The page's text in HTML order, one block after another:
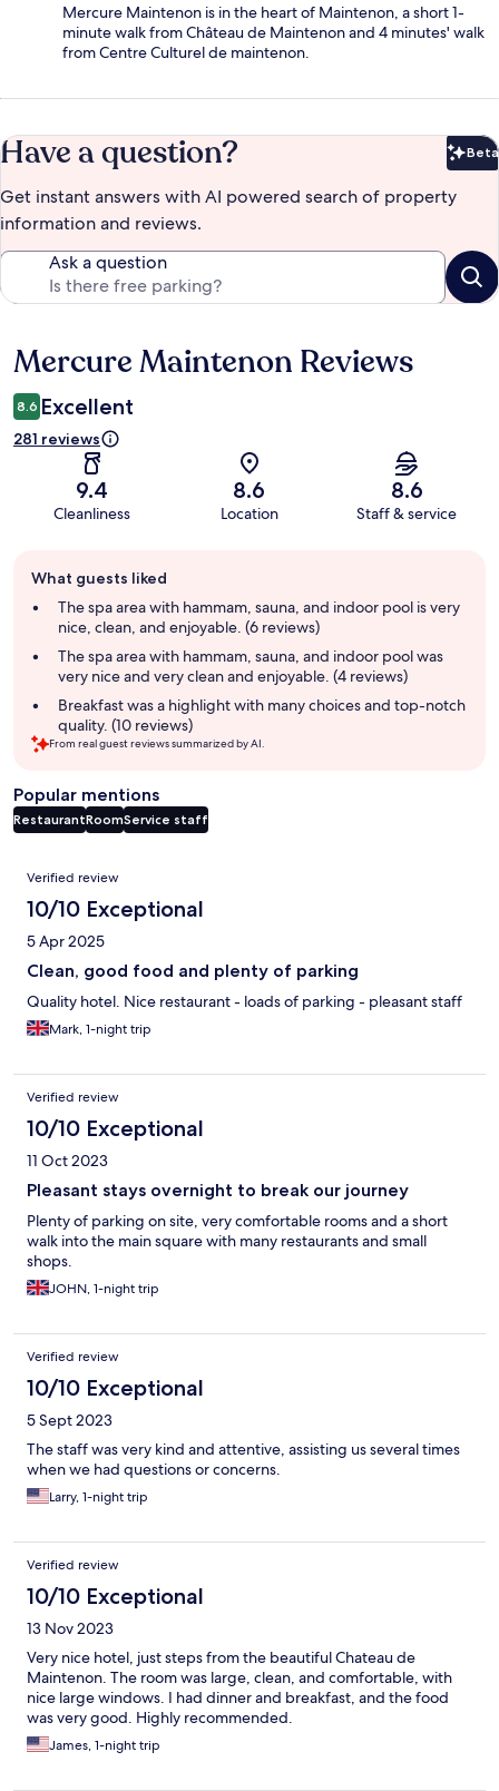
Mercure Maintenon is in the heart of Maintenon, a short 1-
minute walk from Château de Maintenon and 4 minutes' walk
from Centre Culturel de maintenon.
Have a question? Beta
Get instant answers with AI powered search of property
information and reviews.
Ask a question
Reviews
Mercure Maintenon Reviews
8.6 Excellent
281 reviews
9.4
Cleanliness
8.6
Location
8.6
Staff & service
review
summary
What guests liked
The spa area with hammam, sauna, and indoor pool is very
nice, clean, and enjoyable. (6 reviews)
The spa area with hammam, sauna, and indoor pool was
very nice and very clean and enjoyable. (4 reviews)
Breakfast was a highlight with many choices and top-notch
quality. (10 reviews)
From real guest reviews summarized by AI.
Popular mentions
RestaurantRoomService staff
Reviews
Verified review
10/10 Exceptional
5 Apr 2025
Clean, good food and plenty of parking
Quality hotel. Nice restaurant - loads of parking - pleasant staff
Mark, 1-night trip
Verified review
10/10 Exceptional
11 Oct 2023
Pleasant stays overnight to break our journey
Plenty of parking on site, very comfortable rooms and a short
walk into the main square with many restaurants and small
shops.
JOHN, 1-night trip
Verified review
10/10 Exceptional
5 Sept 2023
The staff was very kind and attentive, assisting us several times
when we had questions or concerns.
Larry, 1-night trip
Verified review
10/10 Exceptional
13 Nov 2023
Very nice hotel, just steps from the beautiful Chateau de
Maintenon. The room was large, clean, and comfortable, with
nice large windows. I had dinner and breakfast, and the food
was very good. Highly recommended.
James, 1-night trip